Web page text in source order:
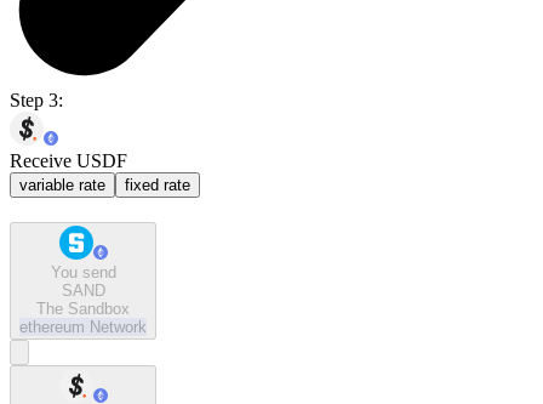
Step 3:
Receive USDF
variable rate fixed rate
You send
SAND
The Sandbox
ethereum Network